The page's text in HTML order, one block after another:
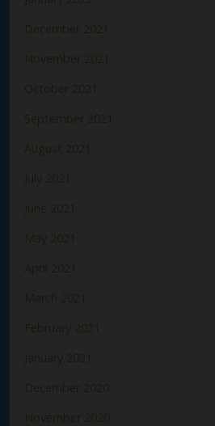
December 2021
November 2021
October 2021
September 2021
August 2021
July 2021
June 2021
May 2021
April 2021
March 2021
February 2021
January 2021
December 2020
November 2020